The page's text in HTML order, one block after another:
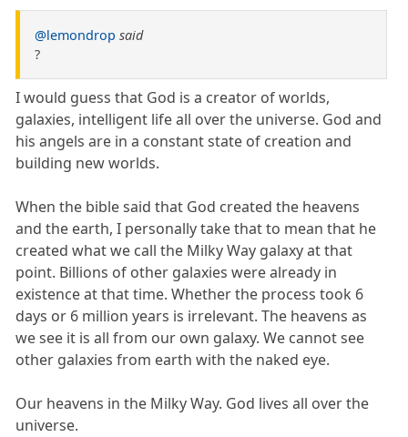
@lemondrop said
?
I would guess that God is a creator of worlds,
galaxies, intelligent life all over the universe. God and
his angels are in a constant state of creation and
building new worlds.
When the bible said that God created the heavens
and the earth, I personally take that to mean that he
created what we call the Milky Way galaxy at that
point. Billions of other galaxies were already in
existence at that time. Whether the process took 6
days or 6 million years is irrelevant. The heavens as
we see it is all from our own galaxy. We cannot see
other galaxies from earth with the naked eye.
Our heavens in the Milky Way. God lives all over the
universe.